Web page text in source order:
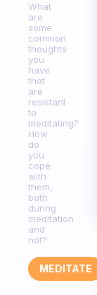
What
are
some
common
thoughts
you
have
that
are
resistant
to
meditating?
How
do
you
cope
with
them,
both
during
meditation
and
not?
MEDITATE